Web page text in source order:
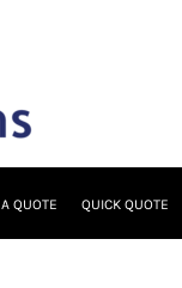
QUOTE QUICK QUOTE